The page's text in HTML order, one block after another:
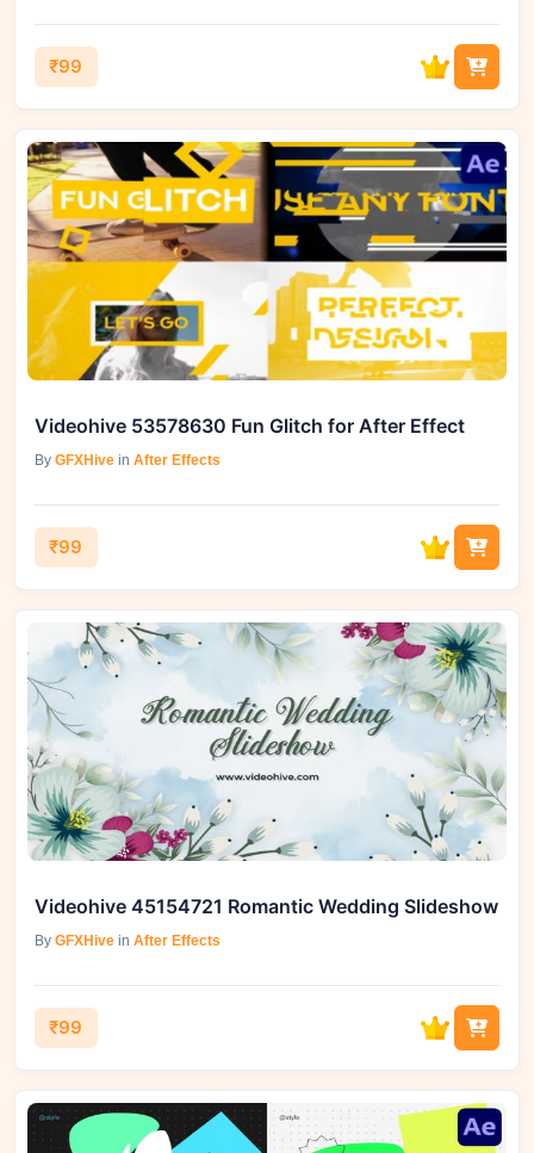
₹99
Videohive 53578630 Fun Glitch for After Effect
By GFXHive in After Effects
₹99
Videohive 45154721 Romantic Wedding Slideshow
By GFXHive in After Effects
₹99